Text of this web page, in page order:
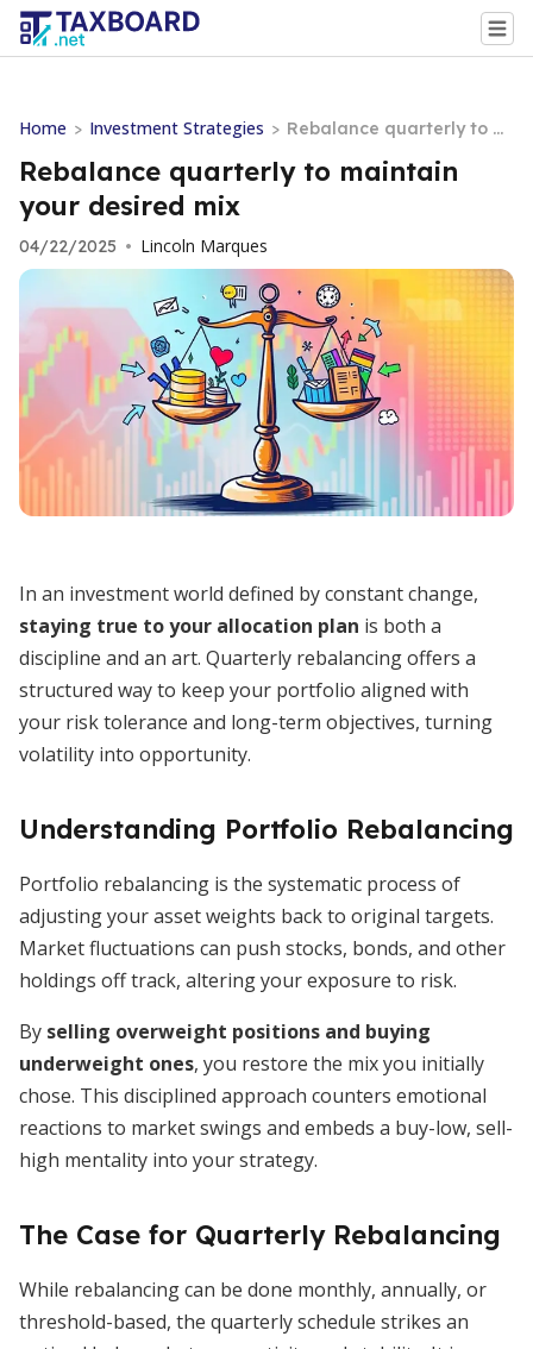
Home > Investment Strategies > Rebalance quarterly to m
aintain your desired mix
Rebalance quarterly to maintain
your desired mix
04/22/2025 • Lincoln Marques
In an investment world defined by constant change,
staying true to your allocation plan is both a
discipline and an art. Quarterly rebalancing offers a
structured way to keep your portfolio aligned with
your risk tolerance and long-term objectives, turning
volatility into opportunity.
Understanding Portfolio Rebalancing
Portfolio rebalancing is the systematic process of
adjusting your asset weights back to original targets.
Market fluctuations can push stocks, bonds, and other
holdings off track, altering your exposure to risk.
By selling overweight positions and buying
underweight ones, you restore the mix you initially
chose. This disciplined approach counters emotional
reactions to market swings and embeds a buy-low, sell-
high mentality into your strategy.
The Case for Quarterly Rebalancing
While rebalancing can be done monthly, annually, or
threshold-based, the quarterly schedule strikes an